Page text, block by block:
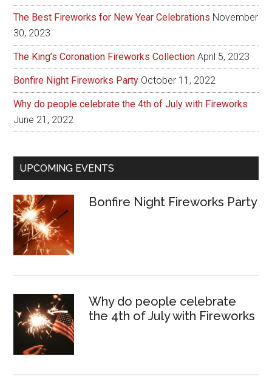
The Best Fireworks for New Year Celebrations November
30, 2023
The King’s Coronation Fireworks Collection April 5, 2023
Bonfire Night Fireworks Party October 11, 2022
Why do people celebrate the 4th of July with Fireworks
June 21, 2022
UPCOMING EVENTS
Bonfire Night Fireworks Party
Why do people celebrate
the 4th of July with Fireworks